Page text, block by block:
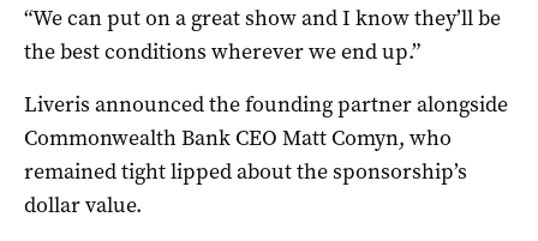
“We can put on a great show and I know they’ll be
the best conditions wherever we end up.”
Liveris announced the founding partner alongside
Commonwealth Bank CEO Matt Comyn, who
remained tight lipped about the sponsorship’s
dollar value.